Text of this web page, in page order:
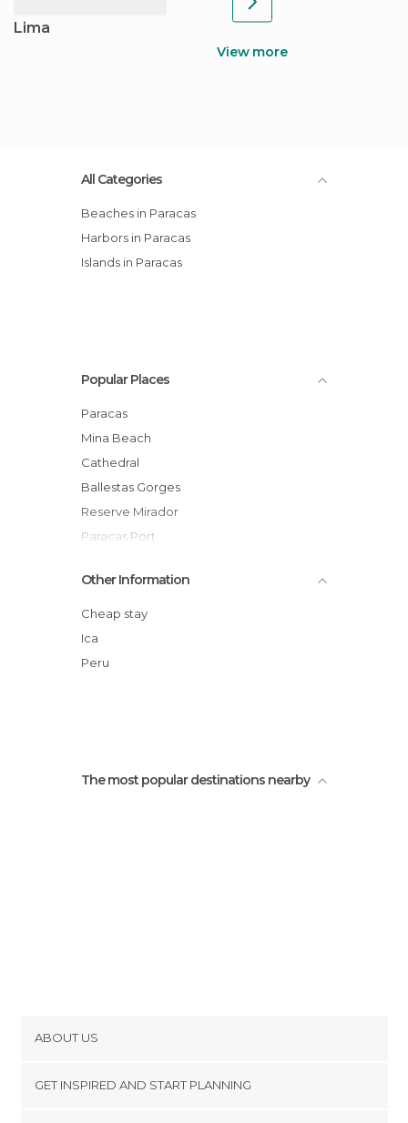
Lima
View more
All Categories
Beaches in Paracas
Harbors in Paracas
Islands in Paracas
Popular Places
Paracas
Mina Beach
Cathedral
Ballestas Gorges
Reserve Mirador
Paracas Port
Red Beach
Lagunillas Beach
Elefant Island
General San Martin Monument
Other Information
Cheap stay
Ica
Peru
The most popular destinations nearby
ABOUT US
GET INSPIRED AND START PLANNING